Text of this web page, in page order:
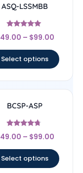
ASQ-LSSMBB
Rated
5
49.00 – $99.00
Select options
BCSP-ASP
Rated
4.5
49.00 – $99.00
Select options